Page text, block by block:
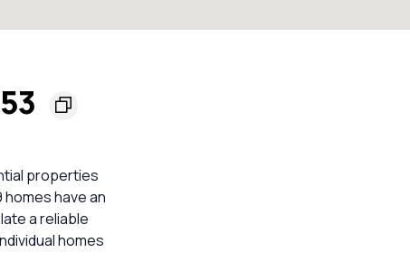
properties
have an
a reliable
homes